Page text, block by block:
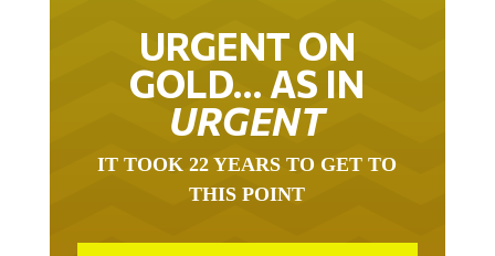
URGENT ON
GOLD… AS IN
URGENT
IT TOOK 22 YEARS TO GET TO
THIS POINT